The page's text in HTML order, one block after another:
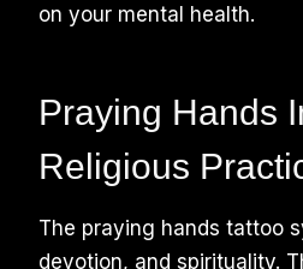
on your mental health.
Praying Hands
Religious
The praying hands tattoo
devotion, and spirituality.